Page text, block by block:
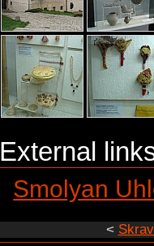
External
Smolyan
<